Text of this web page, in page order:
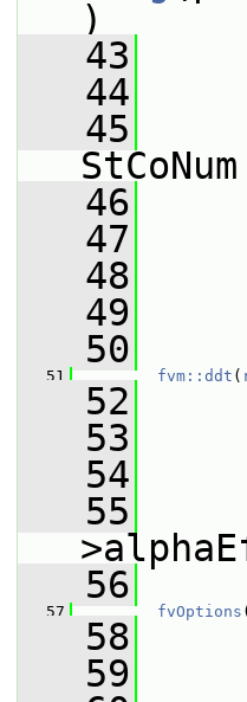
)
   43
   44
   45
   46
   47
   48
   49
   50
   51
fvm::ddt (
   52
   53
   54
   55
   56
   57
fvOptions (
   58
   59